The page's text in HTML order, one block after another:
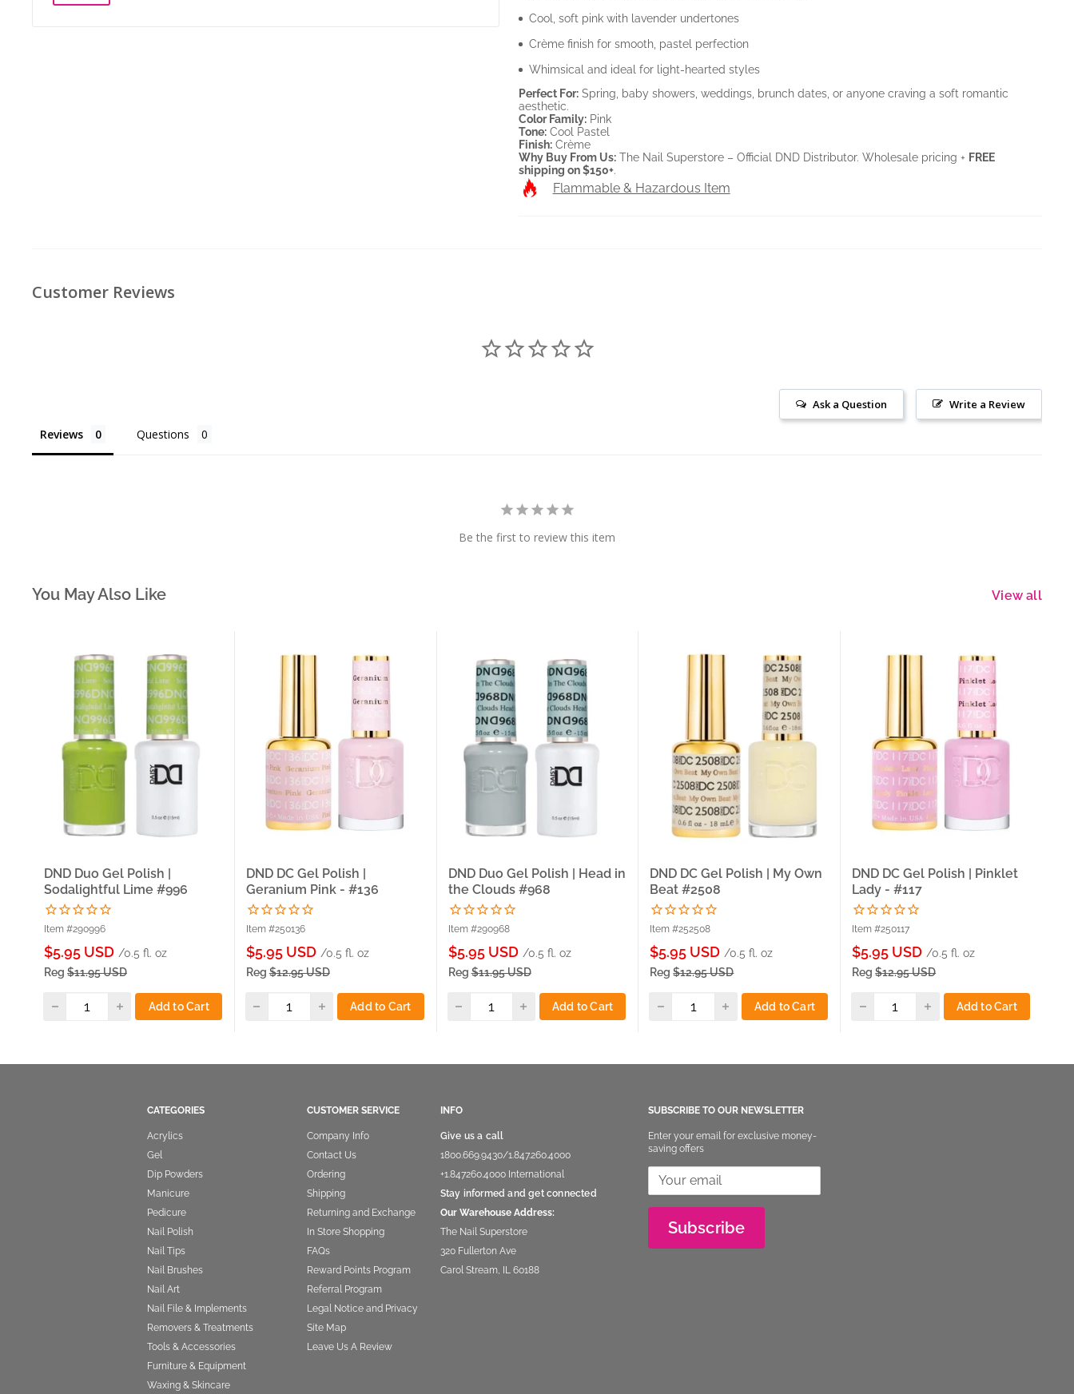
Cool, soft pink with lavender undertones
Crème finish for smooth, pastel perfection
Whimsical and ideal for light-hearted styles
Perfect For:Spring, baby showers, weddings, brunch dates, or anyone craving a soft romantic
aesthetic.
Color Family:Pink
Tone:Cool Pastel
Finish:Crème
Why Buy From Us:The Nail Superstore – Official DND Distributor. Wholesale pricing + FREE
shipping on $150+.
Flammable & Hazardous Item
Customer Reviews
Write a Review
Ask a Question
Reviews Questions
Be the first to review this item
You May Also Like View all
DND Duo Gel Polish |
Sodalightful Lime #996
Item #290996
Sale
price
$5.95 USD /0.5 fl. oz
Reg $11.95 USD
Add to Cart
DND DC Gel Polish |
Geranium Pink - #136
Item #250136
Sale
price
$5.95 USD /0.5 fl. oz
Reg $12.95 USD
Add to Cart
DND Duo Gel Polish | Head in
the Clouds #968
Item #290968
Sale
price
$5.95 USD /0.5 fl. oz
Reg $11.95 USD
Add to Cart
DND DC Gel Polish | My Own
Beat #2508
Item #252508
Sale
price
$5.95 USD /0.5 fl. oz
Reg $12.95 USD
Add to Cart
DND DC Gel Polish | Pinklet
Lady - #117
Item #250117
Sale
price
$5.95 USD /0.5 fl. oz
Reg $12.95 USD
Add to Cart
CATEGORIES
Acrylics
Gel
Dip Powders
Manicure
Pedicure
Nail Polish
Nail Tips
Nail Brushes
Nail Art
Nail File & Implements
Removers & Treatments
Tools & Accessories
Furniture & Equipment
Waxing & Skincare
CUSTOMER SERVICE
Company Info
Contact Us
Ordering
Shipping
Returning and Exchange
In Store Shopping
FAQs
Reward Points Program
Referral Program
Legal Notice and Privacy
Site Map
Leave Us A Review
INFO
Give us a call
1800.669.9430/1.847.260.4000
+1.847260.4000International
Stay informed and get connected
Our Warehouse Address:
The Nail Superstore
320 Fullerton Ave
Carol Stream, IL 60188
SUBSCRIBE TO OUR NEWSLETTER
Enter your email for exclusive money-
saving offers
Subscribe